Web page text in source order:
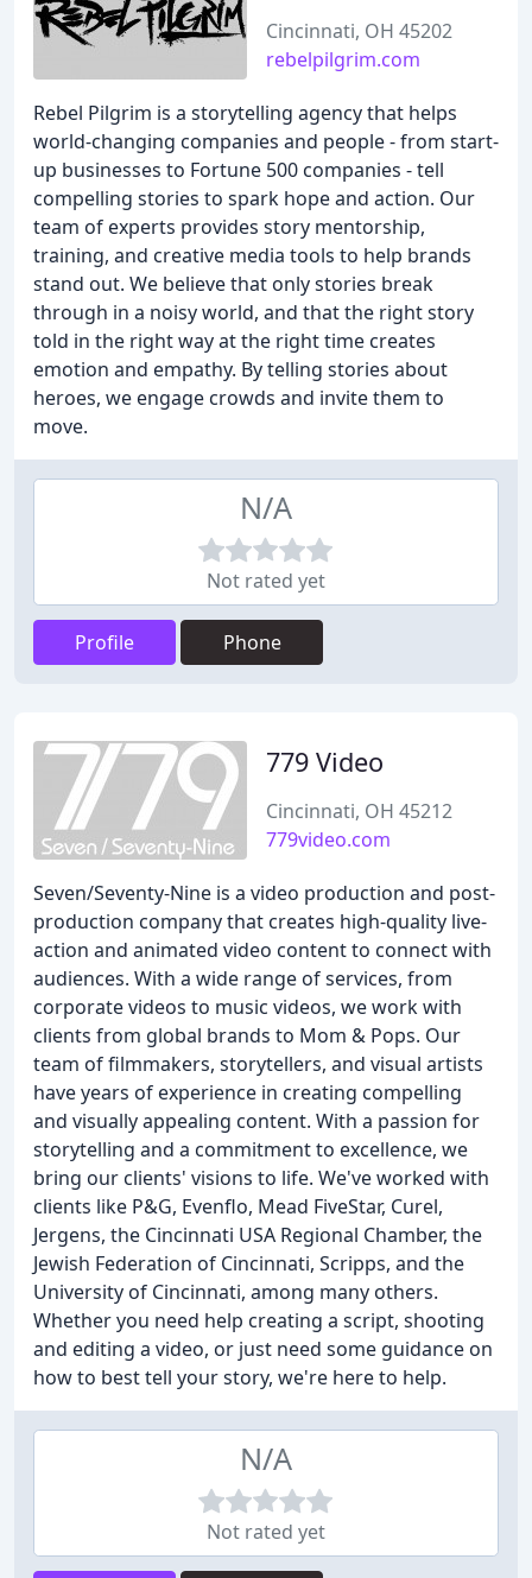
Cincinnati, OH 45202
rebelpilgrim.com
Rebel Pilgrim is a storytelling agency that helps
world-changing companies and people - from start-
up businesses to Fortune 500 companies - tell
compelling stories to spark hope and action. Our
team of experts provides story mentorship,
training, and creative media tools to help brands
stand out. We believe that only stories break
through in a noisy world, and that the right story
told in the right way at the right time creates
emotion and empathy. By telling stories about
heroes, we engage crowds and invite them to
move.
N/A
Not rated yet
Profile Phone
779 Video
Cincinnati, OH 45212
779video.com
Seven/Seventy-Nine is a video production and post-
production company that creates high-quality live-
action and animated video content to connect with
audiences. With a wide range of services, from
corporate videos to music videos, we work with
clients from global brands to Mom & Pops. Our
team of filmmakers, storytellers, and visual artists
have years of experience in creating compelling
and visually appealing content. With a passion for
storytelling and a commitment to excellence, we
bring our clients' visions to life. We've worked with
clients like P&G, Evenflo, Mead FiveStar, Curel,
Jergens, the Cincinnati USA Regional Chamber, the
Jewish Federation of Cincinnati, Scripps, and the
University of Cincinnati, among many others.
Whether you need help creating a script, shooting
and editing a video, or just need some guidance on
how to best tell your story, we're here to help.
N/A
Not rated yet